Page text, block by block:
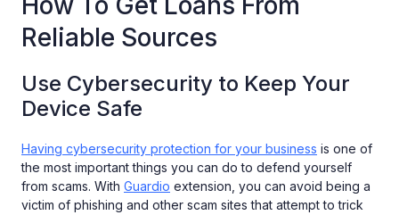
Reliable Sources
Use Cybersecurity to Keep Your
Device Safe
Having cybersecurity protection for your business is one of
the most important things you can do to defend yourself
from scams. With Guardio extension, you can avoid being a
victim of phishing and other scam sites that attempt to trick